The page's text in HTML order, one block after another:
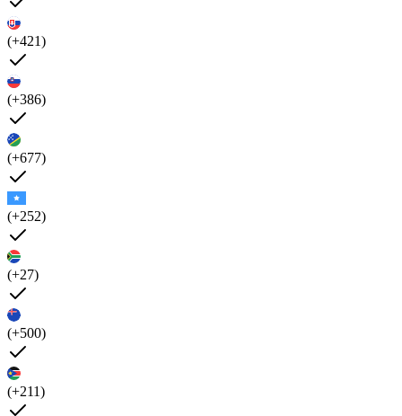
(+421)
(+386)
(+677)
(+252)
(+27)
(+500)
(+211)